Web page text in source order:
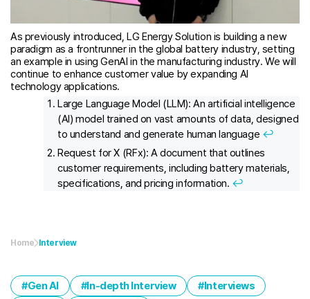
As previously introduced, LG Energy Solution is building a new
paradigm as a frontrunner in the global battery industry, setting
an example in using GenAI in the manufacturing industry. We will
continue to enhance customer value by expanding AI
technology applications.
Large Language Model (LLM): An artificial intelligence
(AI) model trained on vast amounts of data, designed
to understand and generate human language ↩︎
Request for X (RFx): A document that outlines
customer requirements, including battery materials,
specifications, and pricing information. ↩︎
Home Interview
Gen AI In-depth Interview
Interviews